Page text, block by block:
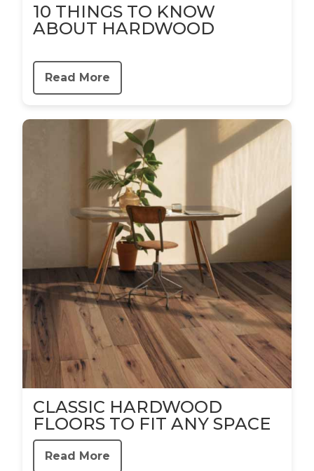
10 THINGS TO KNOW
ABOUT HARDWOOD
Read More
CLASSIC HARDWOOD
FLOORS TO FIT ANY SPACE
Read More